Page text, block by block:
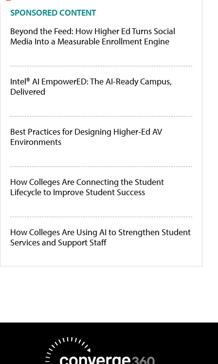
SPONSORED CONTENT
Beyond the Feed: How Higher Ed Turns Social
Media Into a Measurable Enrollment Engine
Intel® AI EmpowerED: The AI-Ready Campus,
Delivered
Best Practices for Designing Higher-Ed AV
Environments
How Colleges Are Connecting the Student
Lifecycle to Improve Student Success
How Colleges Are Using AI to Strengthen Student
Services and Support Staff